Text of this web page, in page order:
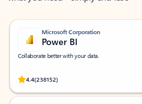
Microsoft Corporation
Power BI
Collaborate better with your data.
4.4(238152)
Rated (#=ratingAverage#) stars out of 5 stars,